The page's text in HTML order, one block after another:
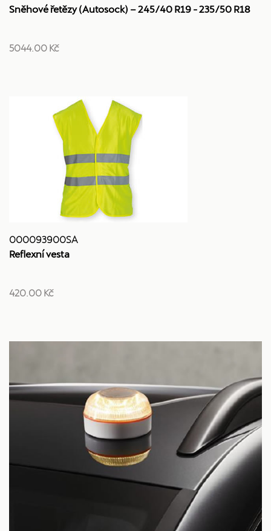
Sněhové řetězy (Autosock) – 245/40 R19 - 235/50 R18
5044.00 Kč
000093900SA
Reflexní vesta
420.00 Kč